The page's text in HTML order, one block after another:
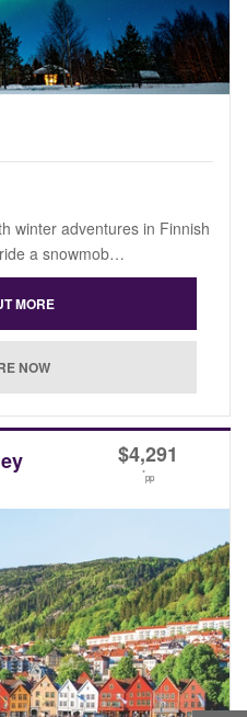
winter adventures in Finnish
a snowmob…
$4,291
*pp